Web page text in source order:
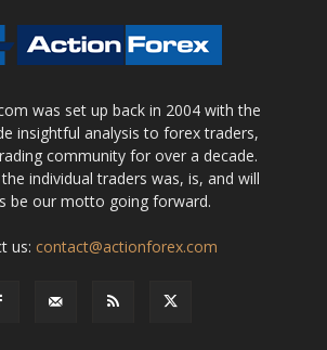
was set up back in 2004 with the
insightful analysis to forex traders,
community for over a decade.
individual traders was, is, and will
be our motto going forward.
us: contact@actionforex.com